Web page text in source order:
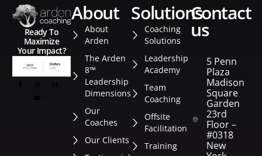
Ready To
Maximize
Your Impact?
about
About
Arden
The Arden
8™
Leadership
Dimensions
Our
Coaches
Our Clients
solutions
Coaching
Solutions
Leadership
Academy
Team
Coaching
Offsite
Facilitation
Training
contact
us
5 Penn
Plaza
Madison
Square
Garden
23rd
Floor –
#0318
New